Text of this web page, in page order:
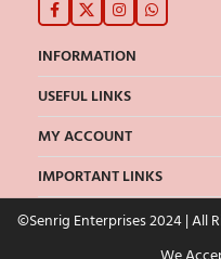
INFORMATION
USEFUL LINKS
MY ACCOUNT
IMPORTANT LINKS
©Senrig Enterprises 2024 | All